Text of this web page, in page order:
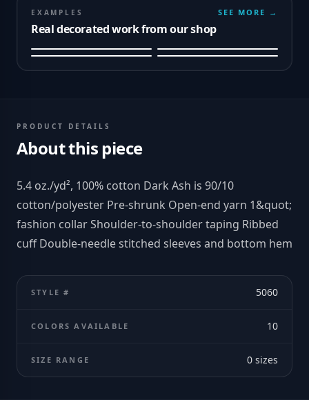
EXAMPLES
Real decorated work from our shop
SEE MORE →
PRODUCT DETAILS
About this piece
5.4 oz./yd², 100% cotton Dark Ash is 90/10
cotton/polyester Pre-shrunk Open-end yarn 1&quot;
fashion collar Shoulder-to-shoulder taping Ribbed
cuff Double-needle stitched sleeves and bottom hem
STYLE # 5060
COLORS AVAILABLE 10
SIZE RANGE 0 sizes